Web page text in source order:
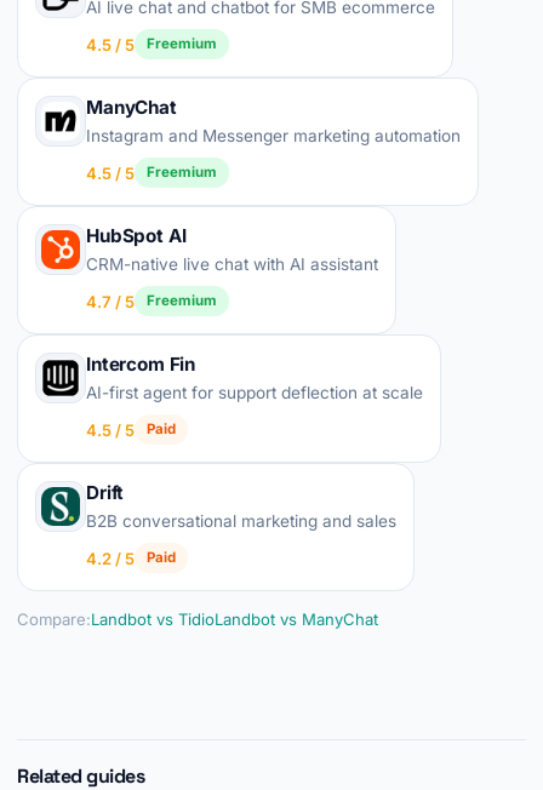
AI live chat and chatbot for SMB ecommerce
4.5 / 5
Freemium
ManyChat
Instagram and Messenger marketing automation
4.5 / 5
Freemium
HubSpot AI
CRM-native live chat with AI assistant
4.7 / 5
Freemium
Intercom Fin
AI-first agent for support deflection at scale
4.5 / 5
Paid
Drift
B2B conversational marketing and sales
4.2 / 5
Paid
Compare:Landbot vs TidioLandbot vs ManyChat
Related guides